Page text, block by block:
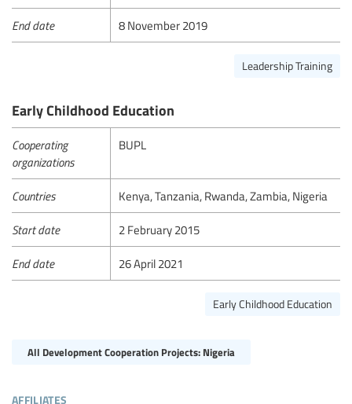
End date 8 November 2019
Leadership Training
Early Childhood Education
Cooperating
organizations
BUPL
Countries Kenya, Tanzania, Rwanda, Zambia, Nigeria
Start date 2 February 2015
End date 26 April 2021
Early Childhood Education
All Development Cooperation Projects: Nigeria
affiliates